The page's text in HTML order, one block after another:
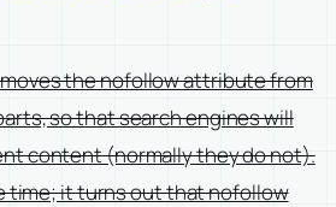
the nofollow attribute from
so that search engines will
content (normally they do not).
time; it turns out that nofollow